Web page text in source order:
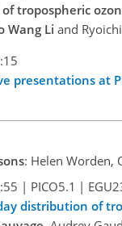
tropospheric
Wang Li and
presentations at
: Helen Worden,
| PICO5.1 |
distribution of